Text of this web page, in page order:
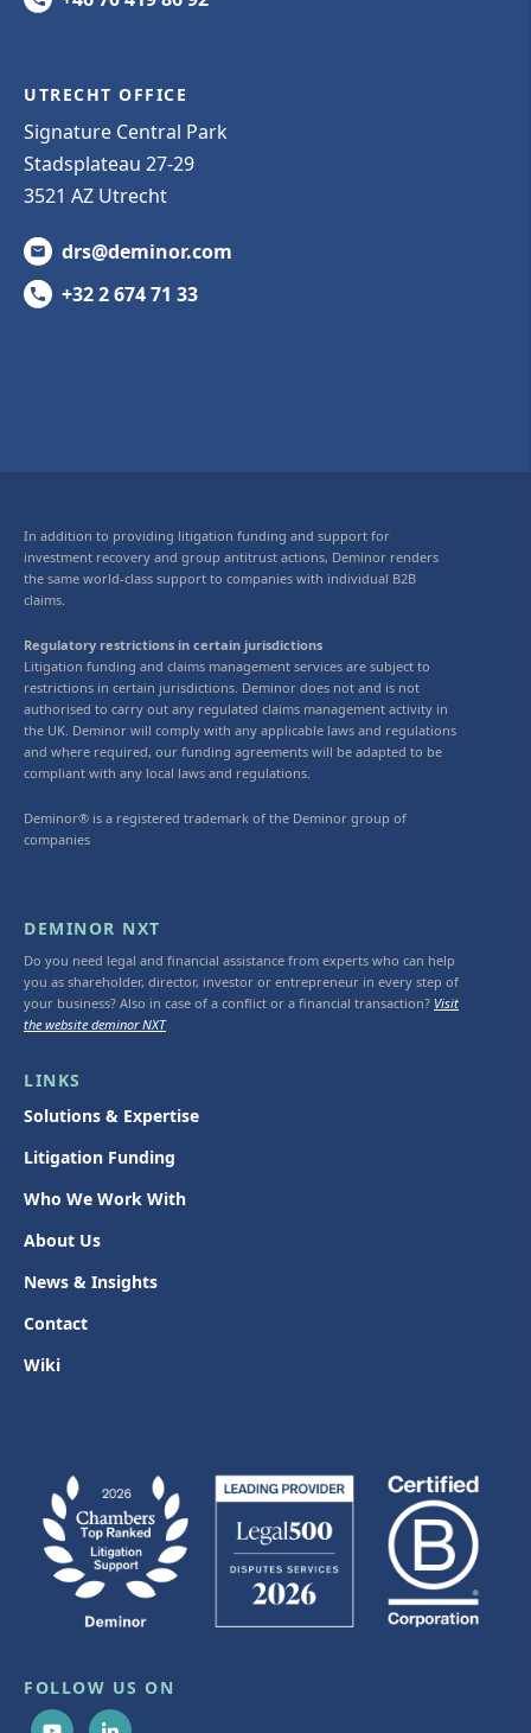
UTRECHT OFFICE
Signature Central Park
Stadsplateau 27-29
3521 AZ Utrecht
drs@deminor.com
+32 2 674 71 33
In addition to providing litigation funding and support for
investment recovery and group antitrust actions, Deminor renders
the same world-class support to companies with individual B2B
claims.
Regulatory restrictions in certain jurisdictions
Litigation funding and claims management services are subject to
restrictions in certain jurisdictions. Deminor does not and is not
authorised to carry out any regulated claims management activity in
the UK. Deminor will comply with any applicable laws and regulations
and where required, our funding agreements will be adapted to be
compliant with any local laws and regulations.
Deminor® is a registered trademark of the Deminor group of
companies
DEMINOR NXT
Do you need legal and financial assistance from experts who can help
you as shareholder, director, investor or entrepreneur in every step of
your business? Also in case of a conflict or a financial transaction? Visit
the website deminor NXT
LINKS
Solutions & Expertise
Litigation Funding
Who We Work With
About Us
News & Insights
Contact
Wiki
FOLLOW US ON